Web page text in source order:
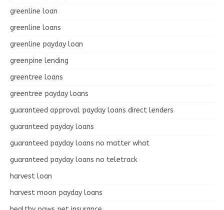
greenline loan
greenline loans
greenline payday loan
greenpine lending
greentree loans
greentree payday loans
guaranteed approval payday loans direct lenders
guaranteed payday loans
guaranteed payday loans no matter what
guaranteed payday loans no teletrack
harvest loan
harvest moon payday loans